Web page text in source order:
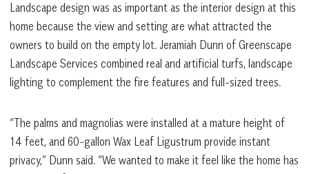
Landscape design was as important as the interior design at this
home because the view and setting are what attracted the
owners to build on the empty lot. Jeramiah Dunn of Greenscape
Landscape Services combined real and artificial turfs, landscape
lighting to complement the fire features and full-sized trees.
“The palms and magnolias were installed at a mature height of
14 feet, and 60-gallon Wax Leaf Ligustrum provide instant
privacy,” Dunn said. “We wanted to make it feel like the home has